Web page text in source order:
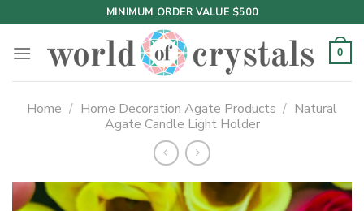
to
content
MINIMUM ORDER VALUE $500
0
Home / Home Decoration Agate Products / Natural
Agate Candle Light Holder